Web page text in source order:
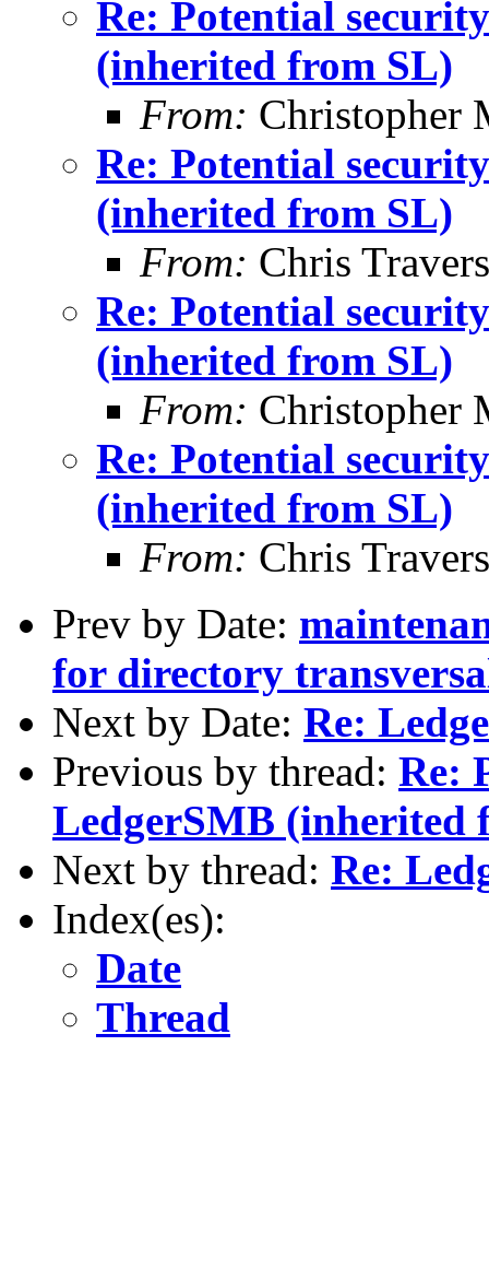
Re: Potential
(inherited from SL)
From: Christopher
Re: Potential
(inherited from SL)
From: Chris Travers
Re: Potential
(inherited from SL)
From: Christopher
Re: Potential
(inherited from SL)
From: Chris Travers
Prev by Date:
for directory
Next by Date: Re:
Previous by thread: Re:
LedgerSMB (inherited
Next by thread: Re:
Index(es):
Date
Thread